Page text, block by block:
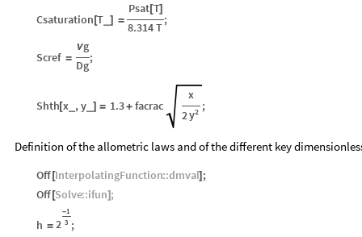
Csaturation [T_ ] =
Psat [T]
8.314T
;
Scref =
νg
Dg
;
Shth[x ,y_ ] = 1.3+ facrac
x
2
2
y
;
Definition of the allometric laws and of the different key
Off [InterpolatingFunction::dmval] ;
Off [Solve::ifun] ;
h =
-1
3
2 ;